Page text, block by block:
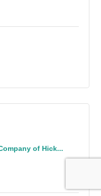
of Hick...